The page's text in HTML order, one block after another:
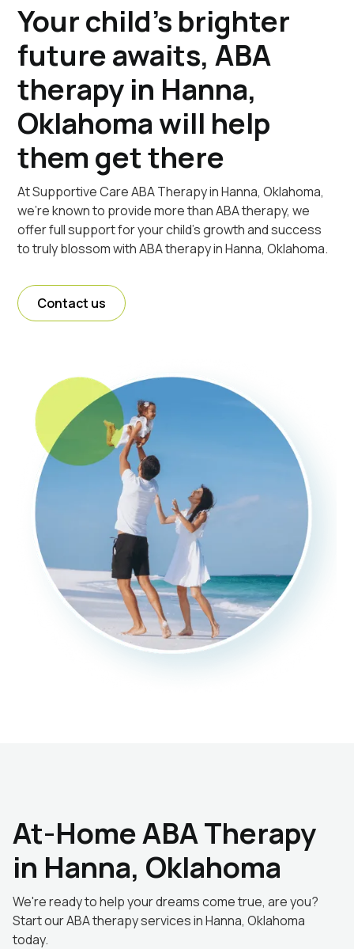
Your child's brighter
future awaits, ABA
therapy in Hanna,
Oklahoma will help
them get there
At Supportive Care ABA Therapy in Hanna, Oklahoma,
we're known to provide more than ABA therapy, we
offer full support for your child's growth and success
to truly blossom with ABA therapy in Hanna, Oklahoma.
Contact us
At-Home ABA Therapy
in Hanna, Oklahoma
We're ready to help your dreams come true, are you?
Start our ABA therapy services in Hanna, Oklahoma
today.